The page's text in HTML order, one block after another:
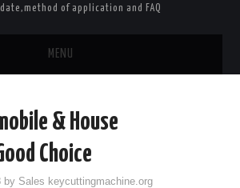
of application and FAQ
MENU
& House
Choice
by Sales keycuttingmachine.org